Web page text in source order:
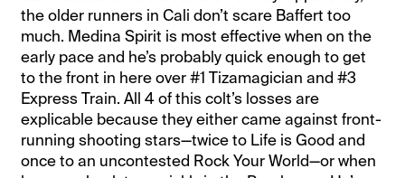
the older runners in Cali don’t scare Baffert too
much. Medina Spirit is most effective when on the
early pace and he’s probably quick enough to get
to the front in here over #1 Tizamagician and #3
Express Train. All 4 of this colt’s losses are
explicable because they either came against front-
running shooting stars—twice to Life is Good and
once to an uncontested Rock Your World—or when